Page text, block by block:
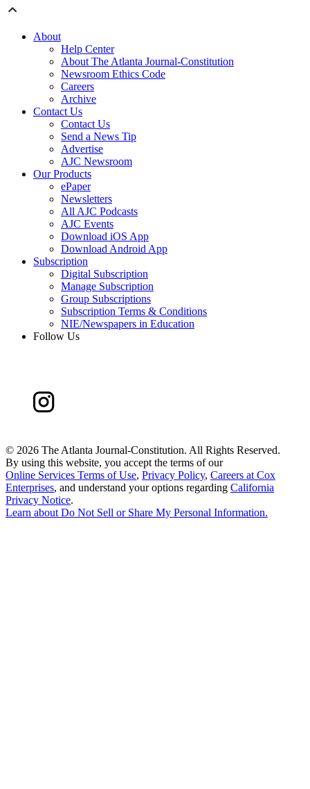
About
Help Center
About The Atlanta Journal-Constitution
Newsroom Ethics Code
Careers
Archive
Contact Us
Contact Us
Send a News Tip
Advertise
AJC Newsroom
Our Products
ePaper
Newsletters
All AJC Podcasts
AJC Events
Download iOS App
Download Android App
Subscription
Digital Subscription
Manage Subscription
Group Subscriptions
Subscription Terms & Conditions
NIE/Newspapers in Education
Follow Us
© 2026 The Atlanta Journal-Constitution. All Rights Reserved.
By using this website, you accept the terms of our
Online Services Terms of Use, Privacy Policy, Careers at Cox
Enterprises, and understand your options regarding California
Privacy Notice.
Learn about Do Not Sell or Share My Personal Information.